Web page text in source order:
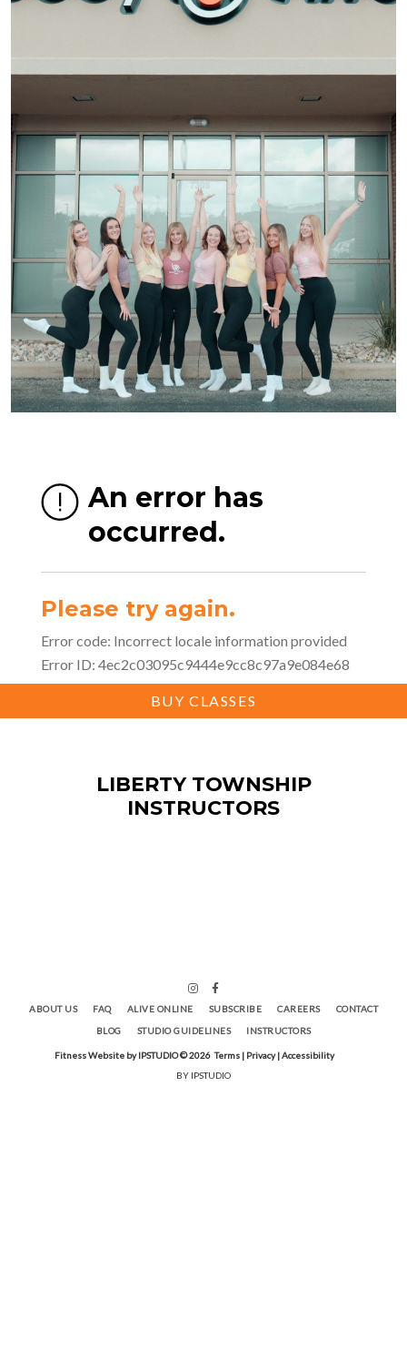
BUY CLASSES
LIBERTY TOWNSHIP
INSTRUCTORS
ABOUT US FAQ ALIVE ONLINE SUBSCRIBE CAREERS
CONTACT
BLOG
STUDIO GUIDELINES INSTRUCTORS
Fitness Website by IPSTUDIO ©2026 Terms | Privacy |Accessibility
BY IPSTUDIO